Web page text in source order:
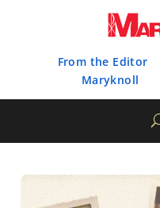
From the Editor
Maryknoll